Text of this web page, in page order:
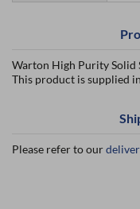
Warton High Purity Solid
This product is supplied
Please refer to our